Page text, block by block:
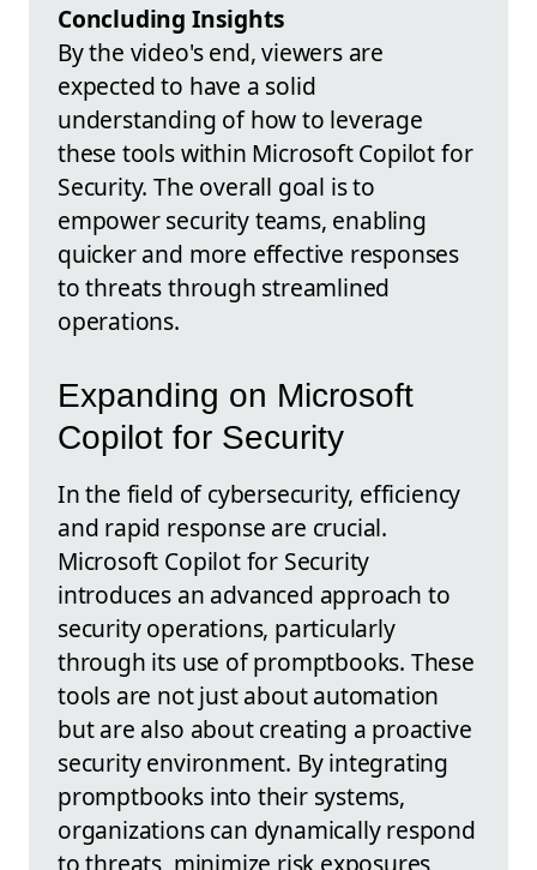
Concluding Insights
By the video's end, viewers are
expected to have a solid
understanding of how to leverage
these tools within Microsoft Copilot for
Security. The overall goal is to
empower security teams, enabling
quicker and more effective responses
to threats through streamlined
operations.
Expanding on Microsoft
Copilot for Security
In the field of cybersecurity, efficiency
and rapid response are crucial.
Microsoft Copilot for Security
introduces an advanced approach to
security operations, particularly
through its use of promptbooks. These
tools are not just about automation
but are also about creating a proactive
security environment. By integrating
promptbooks into their systems,
organizations can dynamically respond